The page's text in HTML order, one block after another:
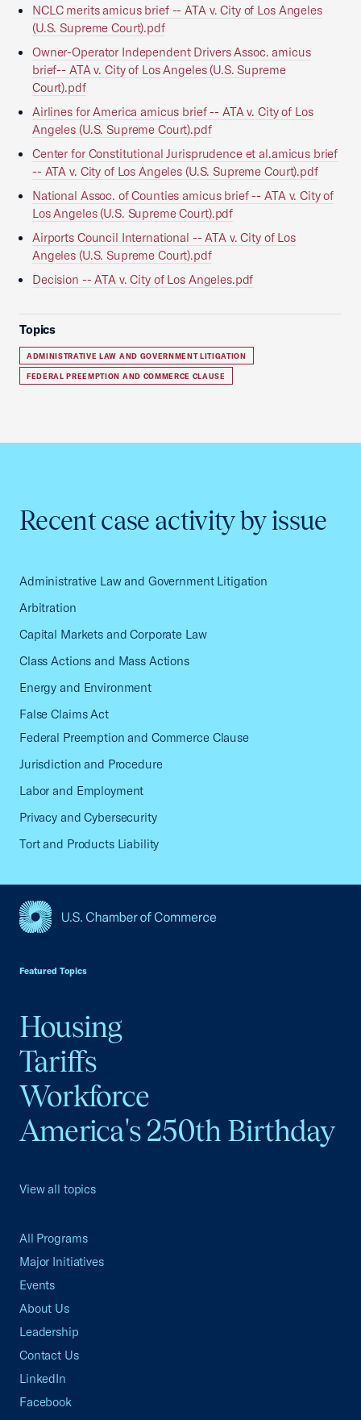
NCLC merits amicus brief -- ATA v. City of Los Angeles
(U.S. Supreme Court).pdf
Owner-Operator Independent Drivers Assoc. amicus
brief-- ATA v. City of Los Angeles (U.S. Supreme
Court).pdf
Airlines for America amicus brief -- ATA v. City of Los
Angeles (U.S. Supreme Court).pdf
Center for Constitutional Jurisprudence et al.amicus brief
-- ATA v. City of Los Angeles (U.S. Supreme Court).pdf
National Assoc. of Counties amicus brief -- ATA v. City of
Los Angeles (U.S. Supreme Court).pdf
Airports Council International -- ATA v. City of Los
Angeles (U.S. Supreme Court).pdf
Decision -- ATA v. City of Los Angeles.pdf
Topics
ADMINISTRATIVE LAW AND GOVERNMENT LITIGATION
FEDERAL PREEMPTION AND COMMERCE CLAUSE
Recent case activity by issue
Administrative Law and Government Litigation
Arbitration
Capital Markets and Corporate Law
Class Actions and Mass Actions
Energy and Environment
False Claims Act
Federal Preemption and Commerce Clause
Jurisdiction and Procedure
Labor and Employment
Privacy and Cybersecurity
Tort and Products Liability
Featured Topics
Housing
Tariffs
Workforce
America's 250th Birthday
View all topics
All Programs
Major Initiatives
Events
About Us
Leadership
Contact Us
LinkedIn
Facebook